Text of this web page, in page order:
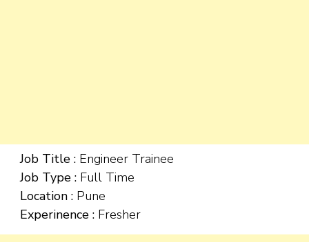
Job Title : Engineer Trainee
Job Type : Full Time
Location : Pune
Experinence : Fresher